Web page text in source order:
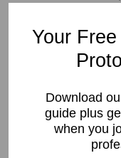
Brand
Add to
ABBSK20
Tags:acne,dry,
sensitive,
Your
Download
guide plus
when you